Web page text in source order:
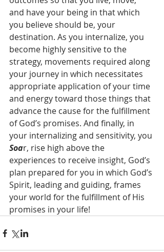
and have your being in that which
you believe should be, your
destination. As you internalize, you
become highly sensitive to the
strategy, movements required along
your journey in which necessitates
appropriate application of your time
and energy toward those things that
advance the cause for the fulfillment
of God’s promises. And finally, in
your internalizing and sensitivity, you
Soar, rise high above the
experiences to receive insight, God’s
plan prepared for you in which God’s
Spirit, leading and guiding, frames
your world for the fulfillment of His
promises in your life!